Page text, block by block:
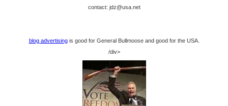
contact: jdz@usa.net
blog advertisingis good for General Bullmoose and good for the USA.
/div>